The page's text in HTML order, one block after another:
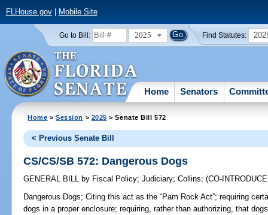
FLHouse.gov| Mobile Site
Go to Bill: 2025 Find Statutes:
Home Senators
Home >Session > 2025 > Senate Bill 572
< Previous Senate Bill
CS/CS/SB 572: Dangerous Dogs
GENERAL BILL by Fiscal Policy;Judiciary;Collins;(CO-
Dangerous Dogs; Citing this act as the “Pam Rock Act”; requiring
dogs in a proper enclosure; requiring, rather than authorizing, that